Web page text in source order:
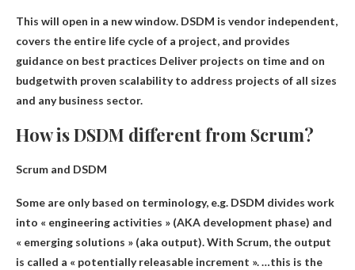
This will open in a new window. DSDM is vendor independent,
covers the entire life cycle of a project, and provides
guidance on best practices Deliver projects on time and on
budgetwith proven scalability to address projects of all sizes
and any business sector.
How is DSDM different from Scrum?
Scrum and DSDM
Some are only based on terminology, e.g. DSDM divides work
into « engineering activities » (AKA development phase) and
« emerging solutions » (aka output). With Scrum, the output
is called a « potentially releasable increment ». …this is the